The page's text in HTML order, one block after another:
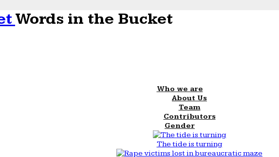
Words in the Bucket
Who we are
About Us
Team
Contributors
Gender
The tide is turning